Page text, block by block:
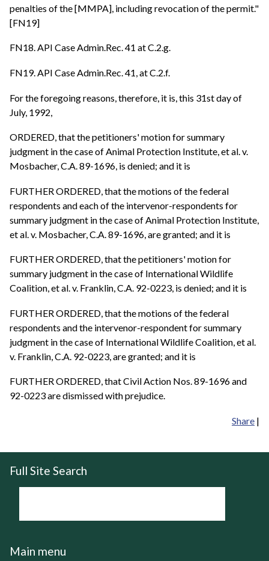
penalties of the [MMPA], including revocation of the permit."
[FN19]
FN18. API Case Admin.Rec. 41 at C.2.g.
FN19. API Case Admin.Rec. 41, at C.2.f.
For the foregoing reasons, therefore, it is, this 31st day of
July, 1992,
ORDERED, that the petitioners' motion for summary
judgment in the case of Animal Protection Institute, et al. v.
Mosbacher, C.A. 89-1696, is denied; and it is
FURTHER ORDERED, that the motions of the federal
respondents and each of the intervenor-respondents for
summary judgment in the case of Animal Protection Institute,
et al. v. Mosbacher, C.A. 89-1696, are granted; and it is
FURTHER ORDERED, that the petitioners' motion for
summary judgment in the case of International Wildlife
Coalition, et al. v. Franklin, C.A. 92-0223, is denied; and it is
FURTHER ORDERED, that the motions of the federal
respondents and the intervenor-respondent for summary
judgment in the case of International Wildlife Coalition, et al.
v. Franklin, C.A. 92-0223, are granted; and it is
FURTHER ORDERED, that Civil Action Nos. 89-1696 and
92-0223 are dismissed with prejudice.
Share |
Full Site Search
Main menu